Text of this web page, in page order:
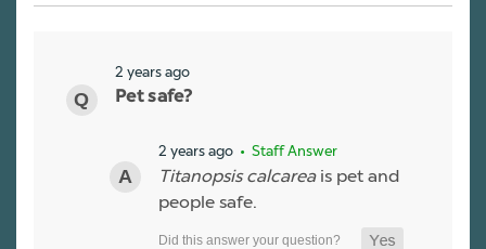
2 years ago
Pet safe?
2 years ago • Staff Answer
Titanopsis calcareais pet and
people safe.